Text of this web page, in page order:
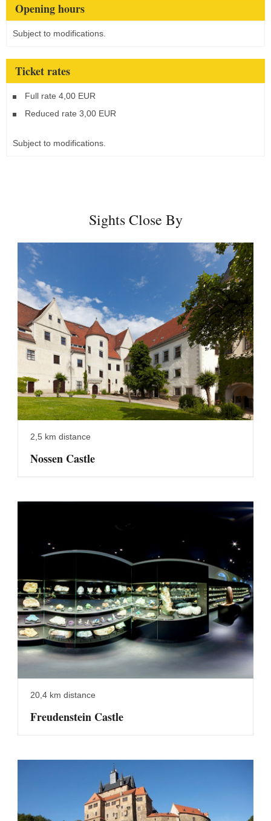
Opening hours
Subject to modifications.
Ticket rates
Full rate 4,00 EUR
Reduced rate 3,00 EUR
Subject to modifications.
Sights Close By
2,5 km distance
Nossen Castle
20,4 km distance
Freudenstein Castle